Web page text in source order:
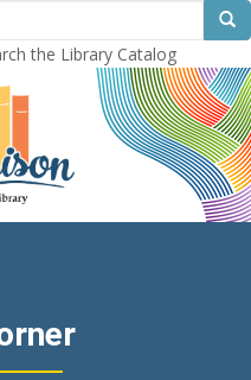
the Library Catalog